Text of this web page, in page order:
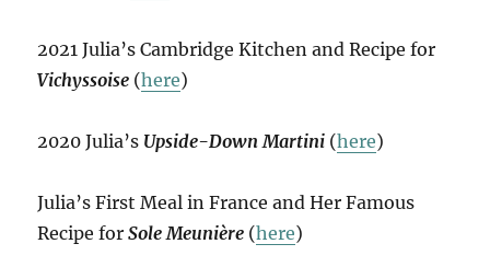
2021 Julia’s Cambridge Kitchen and Recipe for
Vichyssoise (here)
2020 Julia’s Upside-Down Martini (here)
Julia’s First Meal in France and Her Famous
Recipe forSole Meunière (here)